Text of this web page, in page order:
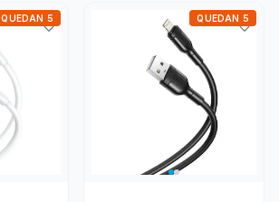
QUEDAN 5 QUEDAN 5